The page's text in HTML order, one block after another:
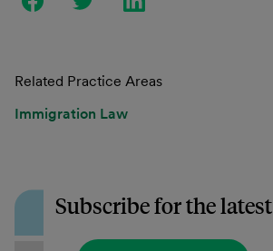
Related Practice Areas
Immigration Law
Subscribe for the latest